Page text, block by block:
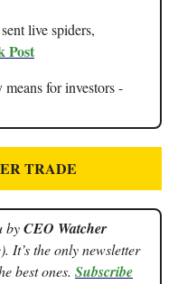
live spiders,
Post
for investors -
TRADE
byCEO Watcher
It’s the only newsletter
best ones. Subscribe